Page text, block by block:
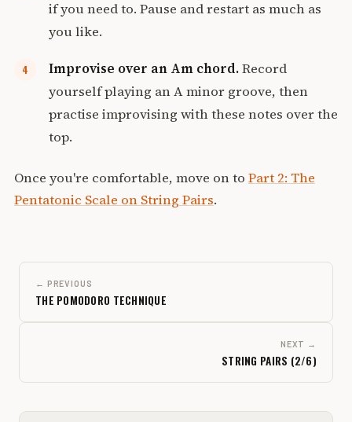
if you need to. Pause and restart as much as
you like.
Improvise over an Am chord.Record
yourself playing an A minor groove, then
practise improvising with these notes over the
top.
Once you're comfortable, move on to Part 2: The
Pentatonic Scale on String Pairs.
← PREVIOUS
THE POMODORO TECHNIQUE
NEXT →
STRING PAIRS (2/6)